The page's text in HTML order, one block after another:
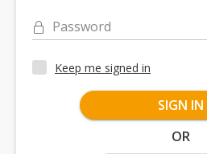
Password
Keep me signed in
SIGN IN
OR